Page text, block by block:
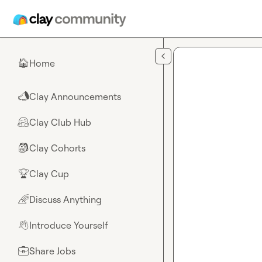
🏠Home
📣Clay Announcements
🤗Clay Club Hub
🎒Clay Cohorts
🏆Clay Cup
🌈Discuss Anything
👋Introduce Yourself
💼Share Jobs